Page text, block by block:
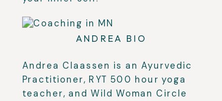
ANDREA BIO
Andrea Claassen is an Ayurvedic
Practitioner, RYT 500 hour yoga
teacher, and Wild Woman Circle